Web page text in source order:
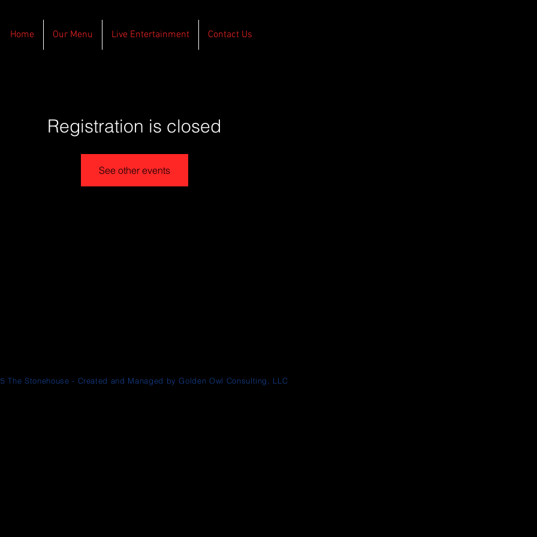
Home Our Menu Live Entertainment Contact Us
Registration is closed
See other events
The Stonehouse - Created and Managed by Golden Owl Consulting, LLC